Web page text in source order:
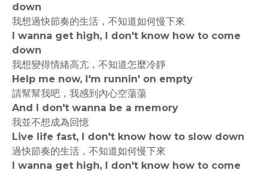
down
我想過快節奏的生活，不知道如何慢下來
I wanna get high, I don't know how to come
down
我想變得情緒高亢，不知道怎麼冷靜
Help me now, I'm runnin' on empty
請幫幫我吧，我感到內心空蕩蕩
And I don't wanna be a memory
我並不想成為回憶
Live life fast, I don't know how to slow down
過快節奏的生活，不知道如何慢下來
I wanna get high, I don't know how to come